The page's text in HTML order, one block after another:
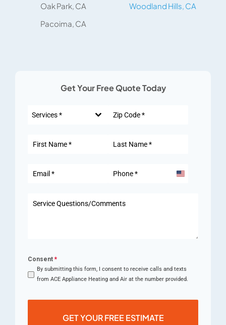
Oak Park, CA
Pacoima, CA
Woodland Hills, CA
Get Your Free Quote Today
Services *
United
Consent *
By submitting this form, I consent to receive calls and texts
from ACE Appliance Heating and Air at the number provided.
GET YOUR FREE ESTIMATE